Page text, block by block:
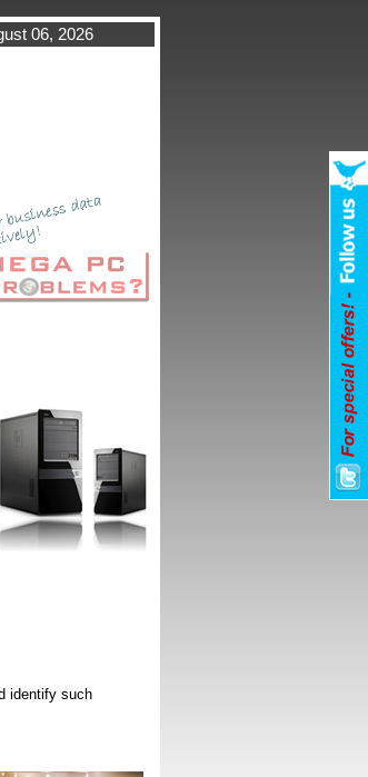
06, 2026
identify such